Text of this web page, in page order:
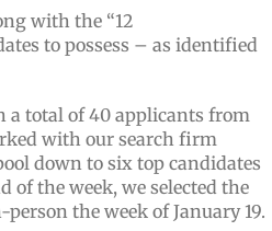
with the “12
to possess – as identified
a total of 40 applicants from
with our search firm
down to six top candidates
of the week, we selected the
the week of January 19.